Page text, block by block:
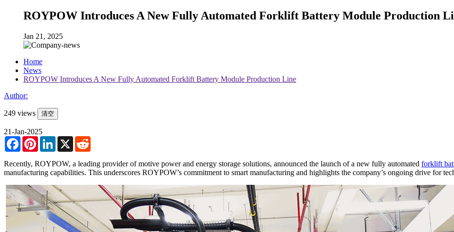
ROYPOW Introduces A New Fully Automated Forklift Battery Module Production
Jan 21, 2025
Home
News
ROYPOW Introduces A New Fully Automated Forklift Battery Module Production Line
Author:
249 views 清空
21-Jan-2025
FacebookPinterestLinkedIn
X
Recently, ROYPOW, a leading provider of motive power and energy storage solutions, announced the launch of a new fully automated forklift
manufacturing capabilities. This underscores ROYPOW’s commitment to smart manufacturing and highlights the company’s ongoing drive for